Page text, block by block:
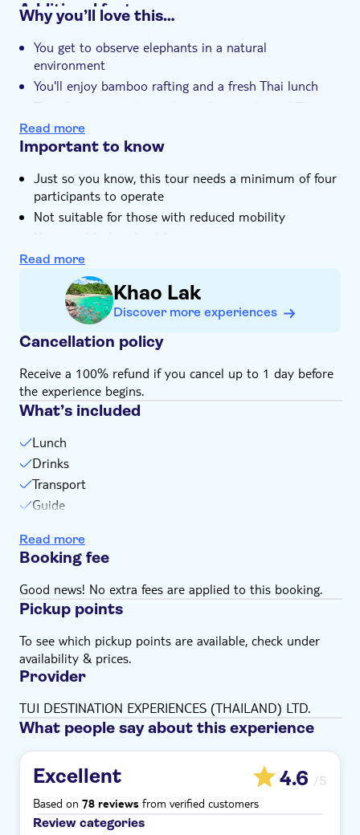
Additional features
Meal included
Smaller group size
e-Voucher
Hotel pick up
Why you’ll love this…
You get to observe elephants in a natural
environment
You'll enjoy bamboo rafting and a fresh Thai lunch
There's time to relax and sample a traditional Thai ice
cream
The tour includes a visit to the Sea Turtle
Read more
Important to know
Just so you know, this tour needs a minimum of four
participants to operate
Not suitable for those with reduced mobility
Not suitable for wheelchairs
Bring insect repellent
Bring money for extras or gratuities
Subject to weather conditions
Please note that all times are approximate and
subject to change
Read more
Khao Lak
Discover more experiences
Cancellation policy
Receive a 100% refund if you cancel up to 1 day before
the experience begins.
What’s included
Lunch
Drinks
Transport
Guide
Read more
Booking fee
Good news! No extra fees are applied to this booking.
Pickup points
To see which pickup points are available, check under
availability & prices.
Provider
TUI DESTINATION EXPERIENCES (THAILAND) LTD.
What people say about this experience
Excellent 4.6 /5
Based on 78 reviews from verified customers
Review categories